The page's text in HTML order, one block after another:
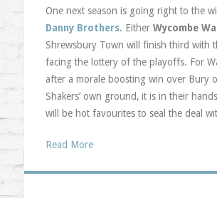
One next season is going right to the
Danny Brothers. Either Wycombe
Shrewsbury Town will finish third with
facing the lottery of the playoffs. For
after a morale boosting win over Bury
Shakers’ own ground, it is in their
will be hot favourites to seal the deal
Read More